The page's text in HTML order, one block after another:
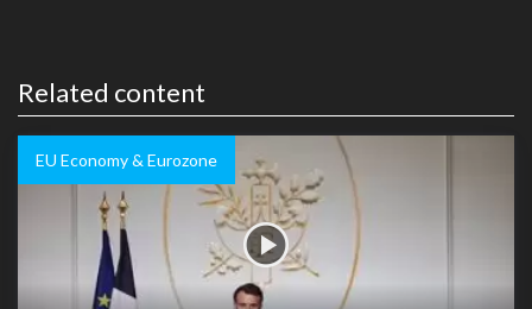
Related content
EU Economy & Eurozone